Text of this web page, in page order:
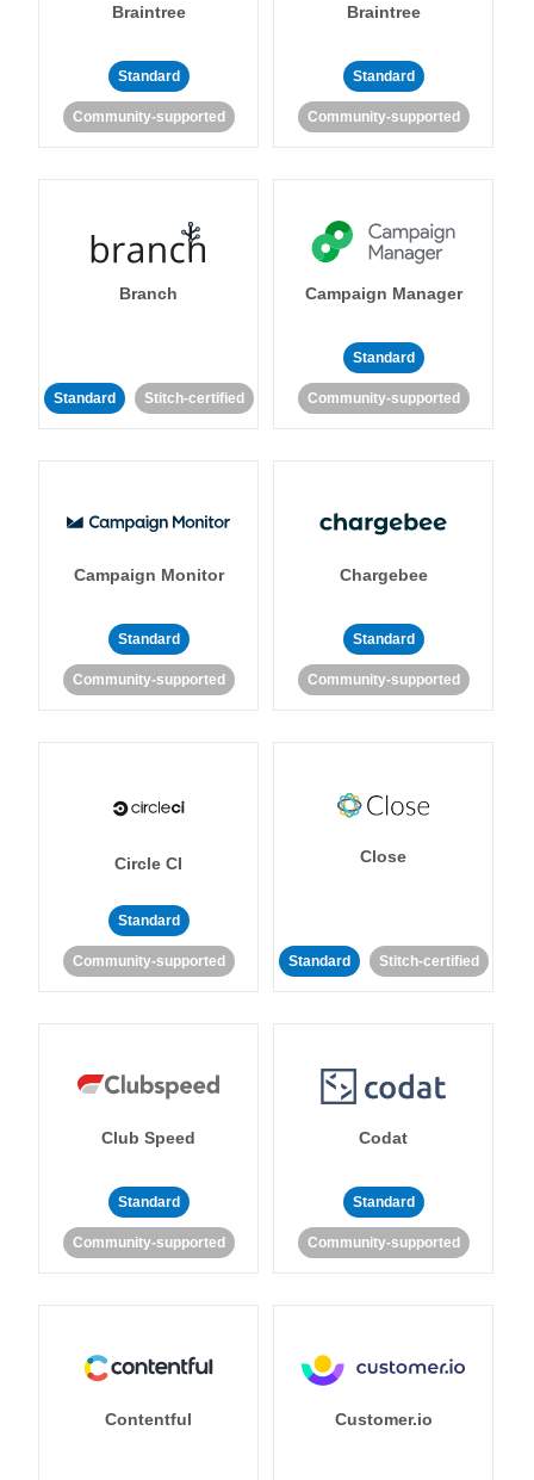
Braintree
Standard
Community-supported
Braintree
Standard
Community-supported
Branch
Standard Stitch-certified
Campaign Manager
Standard
Community-supported
Campaign Monitor
Standard
Community-supported
Chargebee
Standard
Community-supported
Circle CI
Standard
Community-supported
Close
Standard Stitch-certified
Club Speed
Standard
Community-supported
Codat
Standard
Community-supported
Contentful Customer.io